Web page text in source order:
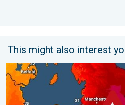
This might also interest
Long-term trends need a pinch